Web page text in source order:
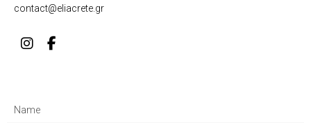
contact@eliacrete.gr